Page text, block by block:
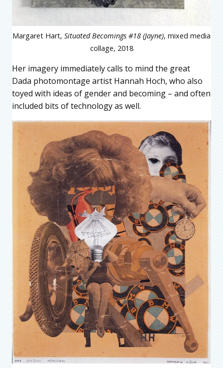
Margaret Hart, Situated Becomings #18 (Jayne), mixed media
collage, 2018
Her imagery immediately calls to mind the great
Dada photomontage artist Hannah Hoch, who also
toyed with ideas of gender and becoming – and often
included bits of technology as well.